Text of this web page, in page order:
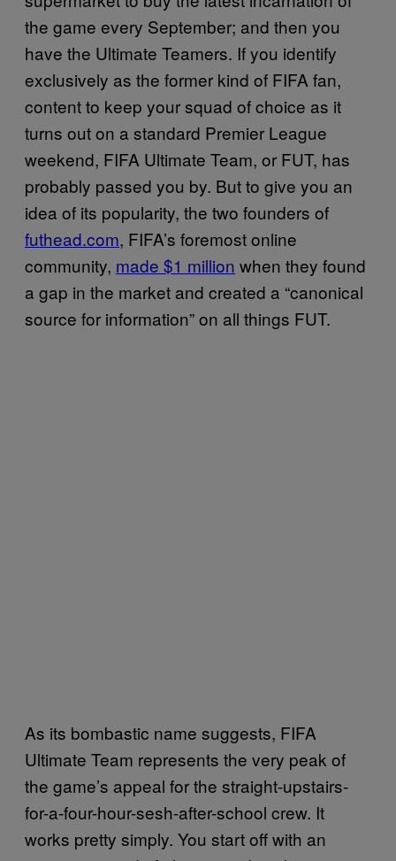
the game every September; and then you
have the Ultimate Teamers. If you identify
exclusively as the former kind of FIFA fan,
content to keep your squad of choice as it
turns out on a standard Premier League
weekend, FIFA Ultimate Team, or FUT, has
probably passed you by. But to give you an
idea of its popularity, the two founders of
futhead.com, FIFA’s foremost online
community, made $1 million when they found
a gap in the market and created a “canonical
source for information” on all things FUT.
As its bombastic name suggests, FIFA
Ultimate Team represents the very peak of
the game’s appeal for the straight-upstairs-
for-a-four-hour-sesh-after-school crew. It
works pretty simply. You start off with an